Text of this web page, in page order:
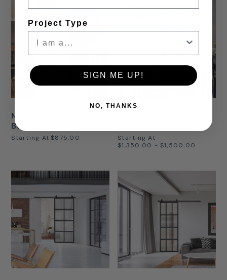
SAVE
30%
Modern French 1 Lite
Barn Door
Starting At $875.00
Starting At
$1,350.00 - $1,500.00
Project Type
SIGN ME UP!
NO, THANKS